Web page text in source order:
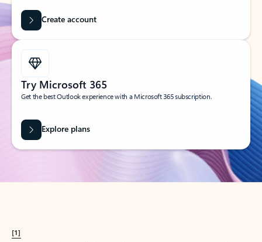
Create account
Try Microsoft 365
Get the best Outlook experience with a Microsoft 365 subscription.
Explore plans
[1]